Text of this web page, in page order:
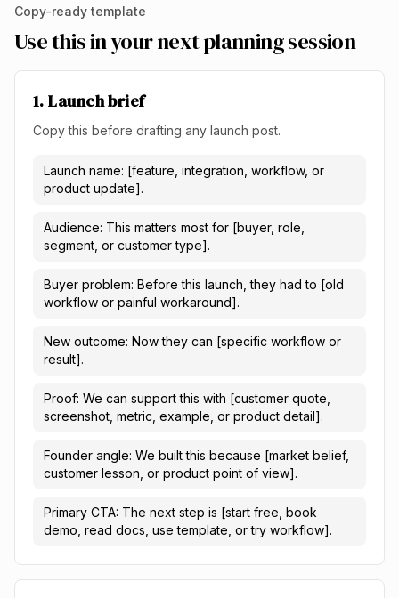
Copy-ready template
Use this in your next planning session
1. Launch brief
Copy this before drafting any launch post.
Launch name: [feature, integration, workflow, or
product update].
Audience: This matters most for [buyer, role,
segment, or customer type].
Buyer problem: Before this launch, they had to [old
workflow or painful workaround].
New outcome: Now they can [specific workflow or
result].
Proof: We can support this with [customer quote,
screenshot, metric, example, or product detail].
Founder angle: We built this because [market belief,
customer lesson, or product point of view].
Primary CTA: The next step is [start free, book
demo, read docs, use template, or try workflow].